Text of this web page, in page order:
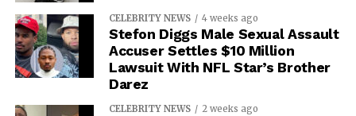
CELEBRITY NEWS 4 weeks ago
Stefon Diggs Male Sexual Assault
Accuser Settles $10 Million
Lawsuit With NFL Star’s Brother
Darez
CELEBRITY NEWS 2 weeks ago